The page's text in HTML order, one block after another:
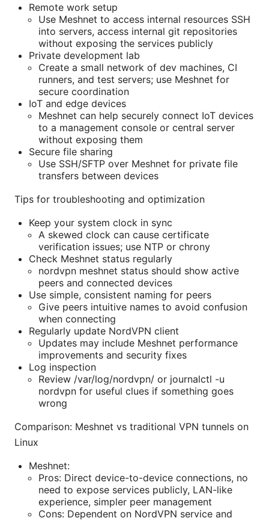
Remote work setup
Use Meshnet to access internal resources SSH
into servers, access internal git repositories
without exposing the services publicly
Private development lab
Create a small network of dev machines, CI
runners, and test servers; use Meshnet for
secure coordination
IoT and edge devices
Meshnet can help securely connect IoT devices
to a management console or central server
without exposing them
Secure file sharing
Use SSH/SFTP over Meshnet for private file
transfers between devices
Tips for troubleshooting and optimization
Keep your system clock in sync
A skewed clock can cause certificate
verification issues; use NTP or chrony
Check Meshnet status regularly
nordvpn meshnet status should show active
peers and connected devices
Use simple, consistent naming for peers
Give peers intuitive names to avoid confusion
when connecting
Regularly update NordVPN client
Updates may include Meshnet performance
improvements and security fixes
Log inspection
Review /var/log/nordvpn/ or journalctl -u
nordvpn for useful clues if something goes
wrong
Comparison: Meshnet vs traditional VPN tunnels on
Linux
Meshnet:
Pros: Direct device-to-device connections, no
need to expose services publicly, LAN-like
experience, simpler peer management
Cons: Dependent on NordVPN service and